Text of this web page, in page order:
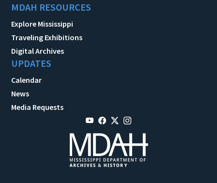
MDAH RESOURCES
Explore Mississippi
Traveling Exhibitions
Digital Archives
UPDATES
Calendar
News
Media Requests